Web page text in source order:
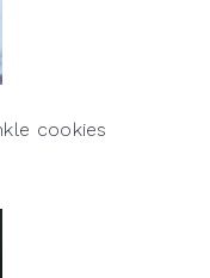
cookies